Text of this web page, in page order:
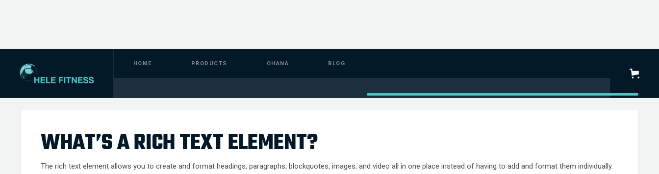
HOME PRODUCTS OHANA BLOG
TERMSINFO
WHAT’S A RICH TEXT ELEMENT?
The rich text element allows you to create and format headings, paragraphs, blockquotes, images, and video all in one place instead of having to add and format them individually.